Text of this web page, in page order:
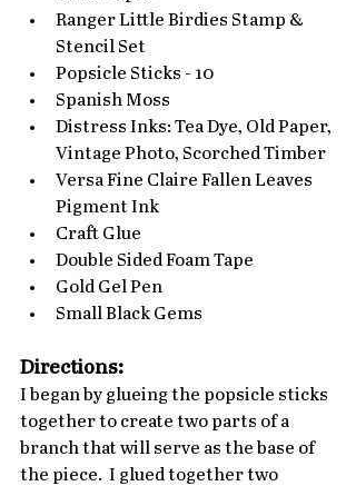
Ranger Little Birdies Stamp &
Stencil Set
Popsicle Sticks - 10
Spanish Moss
Distress Inks: Tea Dye, Old Paper,
Vintage Photo, Scorched Timber
Versa Fine Claire Fallen Leaves
Pigment Ink
Craft Glue
Double Sided Foam Tape
Gold Gel Pen
Small Black Gems
Directions:
I began by glueing the popsicle sticks
together to create two parts of a
branch that will serve as the base of
the piece.  I glued together two